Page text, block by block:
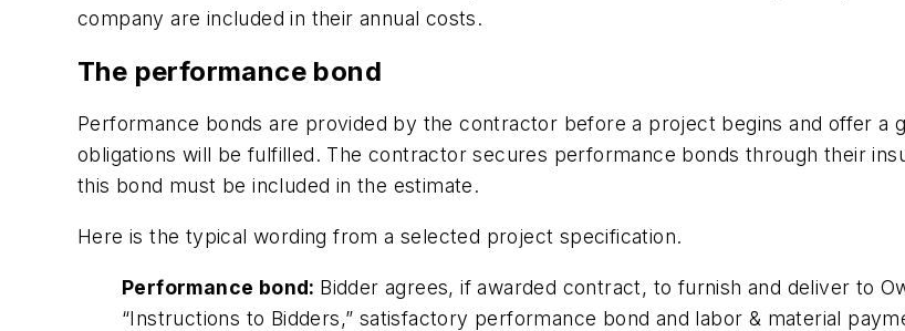
company are included in their annual costs.
The performance bond
Performance bonds are provided by the contractor before a project begins and offer
obligations will be fulfilled. The contractor secures performance bonds through their
this bond must be included in the estimate.
Here is the typical wording from a selected project specification.
Performance bond: Bidder agrees, if awarded contract, to furnish and deliver to
“Instructions to Bidders,” satisfactory performance bond and labor & material